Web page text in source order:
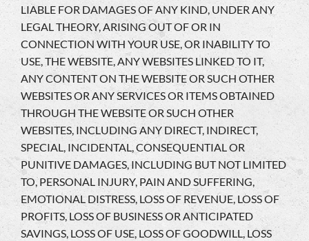
LIABLE FOR DAMAGES OF ANY KIND, UNDER ANY
LEGAL THEORY, ARISING OUT OF OR IN
CONNECTION WITH YOUR USE, OR INABILITY TO
USE, THE WEBSITE, ANY WEBSITES LINKED TO IT,
ANY CONTENT ON THE WEBSITE OR SUCH OTHER
WEBSITES OR ANY SERVICES OR ITEMS OBTAINED
THROUGH THE WEBSITE OR SUCH OTHER
WEBSITES, INCLUDING ANY DIRECT, INDIRECT,
SPECIAL, INCIDENTAL, CONSEQUENTIAL OR
PUNITIVE DAMAGES, INCLUDING BUT NOT LIMITED
TO, PERSONAL INJURY, PAIN AND SUFFERING,
EMOTIONAL DISTRESS, LOSS OF REVENUE, LOSS OF
PROFITS, LOSS OF BUSINESS OR ANTICIPATED
SAVINGS, LOSS OF USE, LOSS OF GOODWILL, LOSS